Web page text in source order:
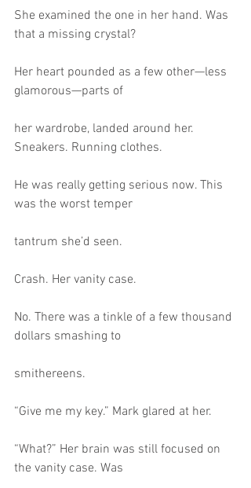
She examined the one in her hand. Was
that a missing crystal?
Her heart pounded as a few other—less
glamorous—parts of
her wardrobe, landed around her.
Sneakers. Running clothes.
He was really getting serious now. This
was the worst temper
tantrum she’d seen.
Crash. Her vanity case.
No. There was a tinkle of a few thousand
dollars smashing to
smithereens.
“Give me my key.” Mark glared at her.
“What?” Her brain was still focused on
the vanity case. Was